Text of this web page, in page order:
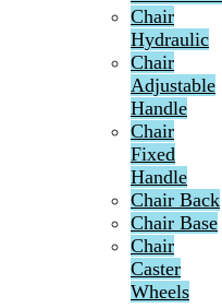
Chair
Hydraulic
Chair
Adjustable
Handle
Chair
Fixed
Handle
Chair Back
Chair Base
Chair
Caster
Wheels